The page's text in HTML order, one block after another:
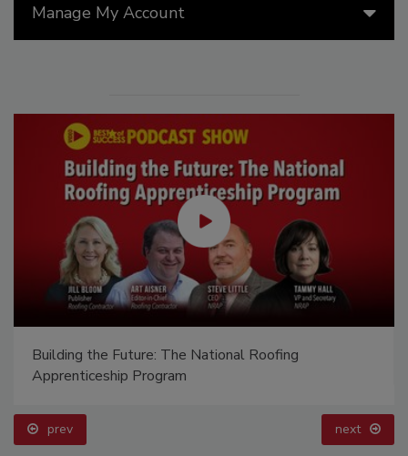
Manage My Account
Building the Future: The National Roofing
Apprenticeship Program
prev next